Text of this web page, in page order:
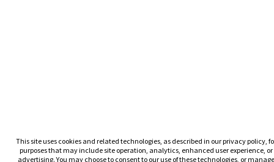
This site uses cookies and related technologies, as described in our privacy policy,
purposes that may include site operation, analytics, enhanced user experience, or
advertising. You may choose to consent to our use of these technologies, or manage